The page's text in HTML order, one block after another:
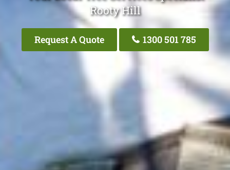
Rooty Hill
Request A Quote 1300 501 785